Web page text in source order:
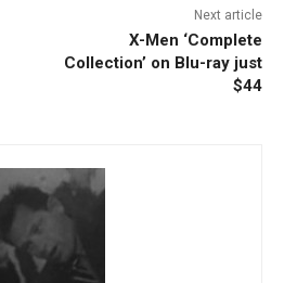
Next article
X-Men ‘Complete
Collection’ on Blu-ray just
$44